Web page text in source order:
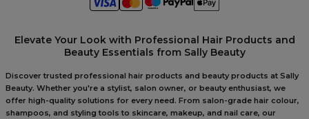
Elevate Your Look with Professional Hair Products and
Beauty Essentials from Sally Beauty
Discover trusted professional hair products and beauty products at Sally
Beauty. Whether you're a stylist, salon owner, or beauty enthusiast, we
offer high-quality solutions for every need. From salon-grade hair colour,
shampoos, and styling tools to skincare, makeup, and nail care, our